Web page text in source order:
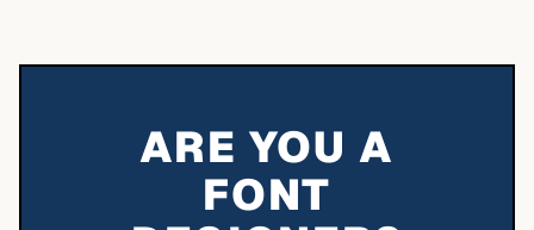
ARE YOU A
FONT